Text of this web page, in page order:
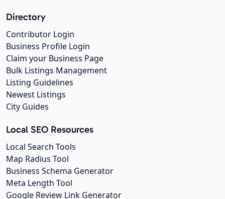
Directory
Contributor Login
Business Profile Login
Claim your Business Page
Bulk Listings Management
Listing Guidelines
Newest Listings
City Guides
Local SEO Resources
Local Search Tools
Map Radius Tool
Business Schema Generator
Meta Length Tool
Google Review Link Generator